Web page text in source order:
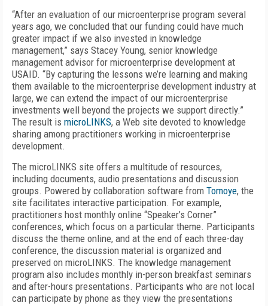
“After an evaluation of our microenterprise program several
years ago, we concluded that our funding could have much
greater impact if we also invested in knowledge
management,” says Stacey Young, senior knowledge
management advisor for microenterprise development at
USAID. “By capturing the lessons we’re learning and making
them available to the microenterprise development industry at
large, we can extend the impact of our microenterprise
investments well beyond the projects we support directly.”
The result is microLINKS, a Web site devoted to knowledge
sharing among practitioners working in microenterprise
development.
The microLINKS site offers a multitude of resources,
including documents, audio presentations and discussion
groups. Powered by collaboration software from Tomoye, the
site facilitates interactive participation. For example,
practitioners host monthly online “Speaker’s Corner”
conferences, which focus on a particular theme. Participants
discuss the theme online, and at the end of each three-day
conference, the discussion material is organized and
preserved on microLINKS. The knowledge management
program also includes monthly in-person breakfast seminars
and after-hours presentations. Participants who are not local
can participate by phone as they view the presentations